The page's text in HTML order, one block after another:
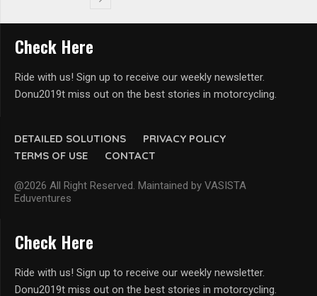
DETAILED SOLUTIONS
PRIVACY POLICY
TERMS OF USE
CONTACT
@2026 All Right Reserved. Maintained by VASISTA
Eduventures
Check Here
Ride with us! Sign up to receive our weekly newsletter.
Donu2019t miss out on the best stories in motorcycling.
Check Here
Ride with us! Sign up to receive our weekly newsletter.
Donu2019t miss out on the best stories in motorcycling.